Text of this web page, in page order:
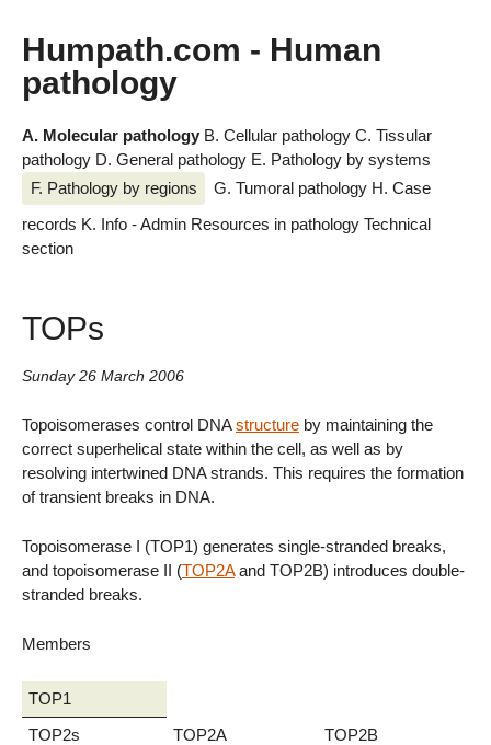
Humpath.com - Human
pathology
A. Molecular pathology B. Cellular pathology C. Tissular
pathology D. General pathology E. Pathology by systems
F. Pathology by regions
G. Tumoral pathology H. Case
records K. Info - Admin Resources in pathology Technical
section
TOPs
Sunday 26 March 2006
Topoisomerases control DNAstructure by maintaining the
correct superhelical state within the cell, as well as by
resolving intertwined DNA strands. This requires the formation
of transient breaks in DNA.
Topoisomerase I (TOP1) generates single-stranded breaks,
and topoisomerase II (TOP2Aand TOP2B) introduces double-
stranded breaks.
Members
TOP1
TOP2s
TOP2A
TOP2B